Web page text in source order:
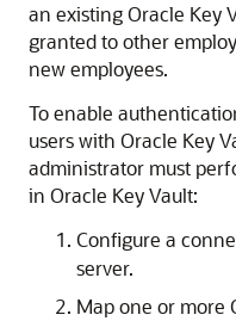
an existing Oracle Key
granted to other
new employees.
To enable
users with Oracle Key
administrator must
in Oracle Key Vault:
Configure a
server.
Map one or more